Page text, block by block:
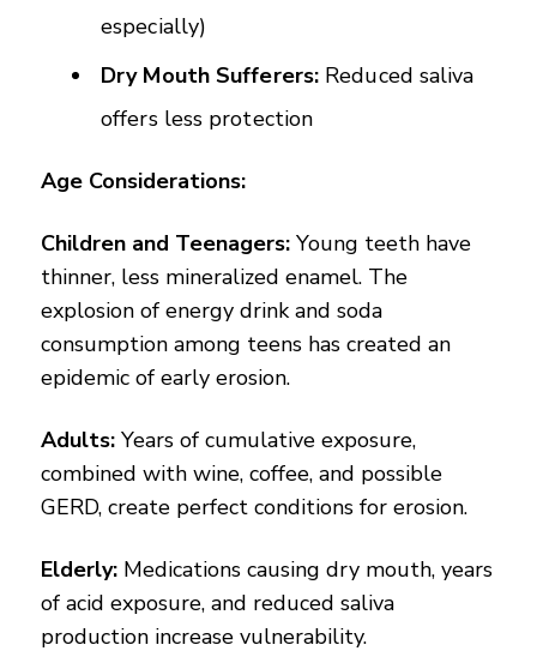
especially)
Dry Mouth Sufferers: Reduced saliva
offers less protection
Age Considerations:
Children and Teenagers: Young teeth have
thinner, less mineralized enamel. The
explosion of energy drink and soda
consumption among teens has created an
epidemic of early erosion.
Adults: Years of cumulative exposure,
combined with wine, coffee, and possible
GERD, create perfect conditions for erosion.
Elderly: Medications causing dry mouth, years
of acid exposure, and reduced saliva
production increase vulnerability.